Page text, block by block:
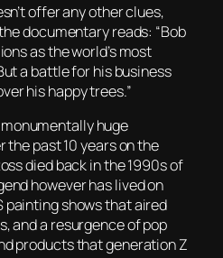
offer any other clues,
documentary reads: “Bob
as the world’s most
a battle for his business
his happy trees.”
huge
past 10 years on the
died back in the 1990s of
however has lived on
painting shows that aired
and a resurgence of pop
products that generation Z